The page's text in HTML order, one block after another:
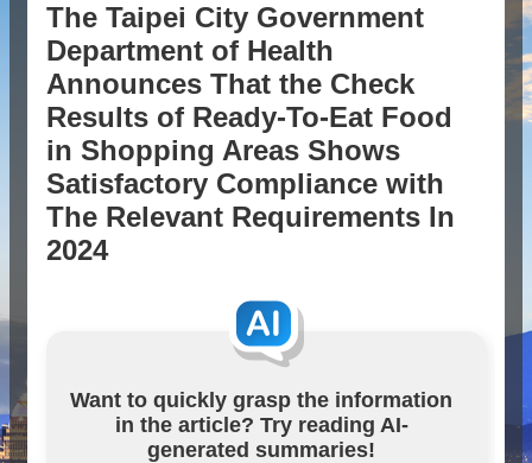
The Taipei City Government
Department of Health
Announces That the Check
Results of Ready-To-Eat Food
in Shopping Areas Shows
Satisfactory Compliance with
The Relevant Requirements In
2024
Want to quickly grasp the information
in the article? Try reading AI-
generated summaries!